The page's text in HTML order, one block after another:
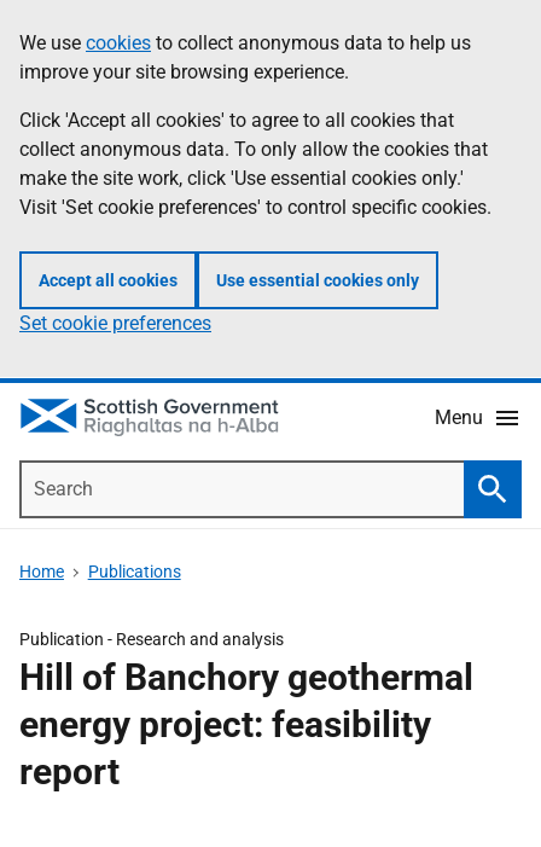
to
main
content
help
Information
We use cookies to collect anonymous data to help us
improve your site browsing experience.
Click 'Accept all cookies' to agree to all cookies that
collect anonymous data. To only allow the cookies that
make the site work, click 'Use essential cookies only.'
Visit 'Set cookie preferences' to control specific cookies.
Accept all cookies Use essential cookies only
Set cookie preferences
Menu
Home Publications
Publication - Research and analysis
Hill of Banchory geothermal
energy project: feasibility
report